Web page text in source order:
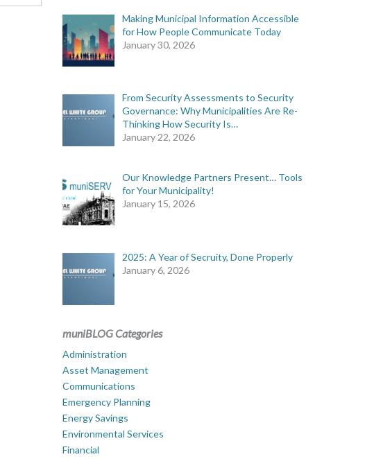
Making Municipal Information Accessible
for How People Communicate Today
January 30, 2026
From Security Assessments to Security
Governance: Why Municipalities Are Re-
Thinking How Security Is…
January 22, 2026
Our Knowledge Partners Present… Tools
for Your Municipality!
January 15, 2026
2025: A Year of Secruity, Done Properly
January 6, 2026
muniBLOG Categories
Administration
Asset Management
Communications
Emergency Planning
Energy Savings
Environmental Services
Financial